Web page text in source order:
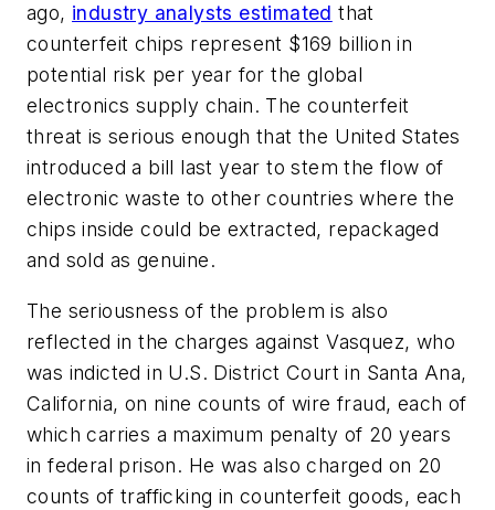
ago, industry analysts estimated that
counterfeit chips represent $169 billion in
potential risk per year for the global
electronics supply chain. The counterfeit
threat is serious enough that the United States
introduced a bill last year to stem the flow of
electronic waste to other countries where the
chips inside could be extracted, repackaged
and sold as genuine.
The seriousness of the problem is also
reflected in the charges against Vasquez, who
was indicted in U.S. District Court in Santa Ana,
California, on nine counts of wire fraud, each of
which carries a maximum penalty of 20 years
in federal prison. He was also charged on 20
counts of trafficking in counterfeit goods, each